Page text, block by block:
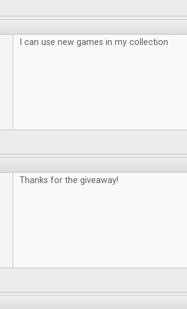
I can use new games in my collection
Thanks for the giveaway!